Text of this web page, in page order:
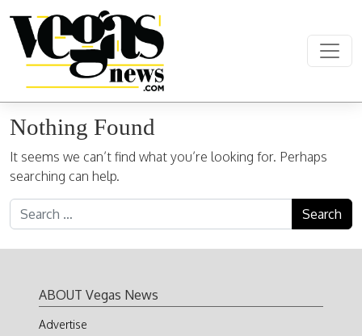
Main Navigation
Nothing Found
It seems we can’t find what you’re looking for. Perhaps
searching can help.
Search for:
ABOUT Vegas News
Advertise